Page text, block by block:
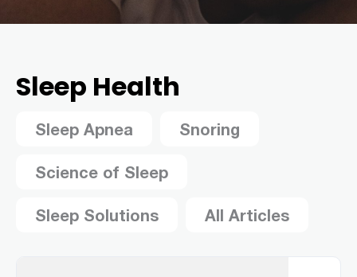
Sleep Health
Sleep Apnea Snoring
Science of Sleep
Sleep Solutions All Articles